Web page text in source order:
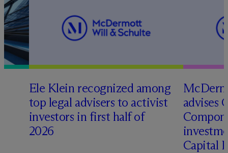
Ele Klein recognized among
top legal advisers to activist
investors in first half of
2026
Mc
advises
Capital